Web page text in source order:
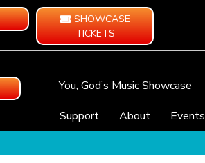
SHOWCASE
TICKETS
You, God’s Music Showcase
Support
About Events